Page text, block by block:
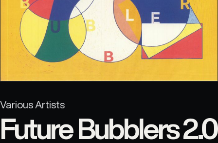
Various Artists
Future Bubblers 2.0